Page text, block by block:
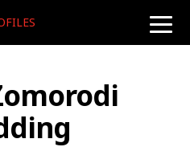
toggle